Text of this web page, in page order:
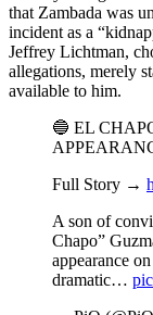
that Zambada was
incident as a
Jeffrey Lichtman,
allegations, merely
available to him.
🔵 EL
Full Story →
A son of
Chapo”
appearance
dramatic…